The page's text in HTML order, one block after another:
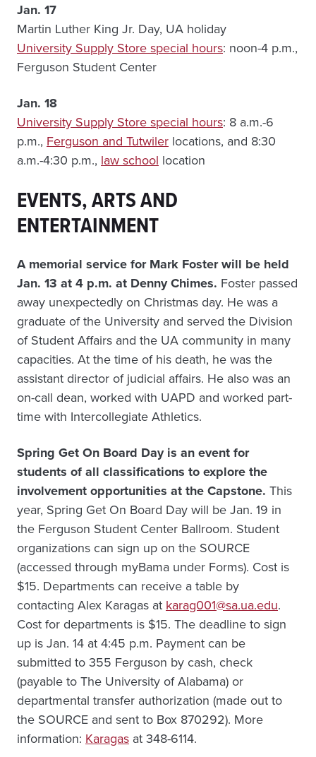
Jan. 17
Martin Luther King Jr. Day, UA holiday
University Supply Store special hours: noon-4 p.m.,
Ferguson Student Center
Jan. 18
University Supply Store special hours: 8 a.m.-6
p.m., Ferguson and Tutwiler locations, and 8:30
a.m.-4:30 p.m., law school location
EVENTS, ARTS AND
ENTERTAINMENT
A memorial service for Mark Foster will be held
Jan. 13 at 4 p.m. at Denny Chimes. Foster passed
away unexpectedly on Christmas day. He was a
graduate of the University and served the Division
of Student Affairs and the UA community in many
capacities. At the time of his death, he was the
assistant director of judicial affairs. He also was an
on-call dean, worked with UAPD and worked part-
time with Intercollegiate Athletics.
Spring Get On Board Day is an event for
students of all classifications to explore the
involvement opportunities at the Capstone. This
year, Spring Get On Board Day will be Jan. 19 in
the Ferguson Student Center Ballroom. Student
organizations can sign up on the SOURCE
(accessed through myBama under Forms). Cost is
$15. Departments can receive a table by
contacting Alex Karagas at karag001@sa.ua.edu.
Cost for departments is $15. The deadline to sign
up is Jan. 14 at 4:45 p.m. Payment can be
submitted to 355 Ferguson by cash, check
(payable to The University of Alabama) or
departmental transfer authorization (made out to
the SOURCE and sent to Box 870292). More
information: Karagas at 348-6114.